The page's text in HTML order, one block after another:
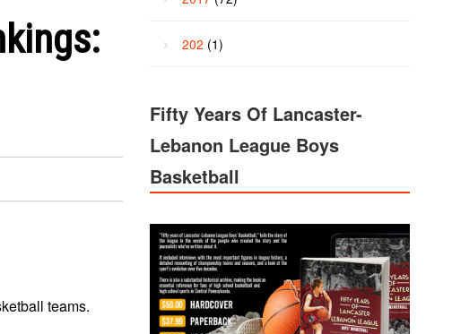
teams.
202 (1)
Fifty Years Of Lancaster-
Lebanon League Boys
Basketball